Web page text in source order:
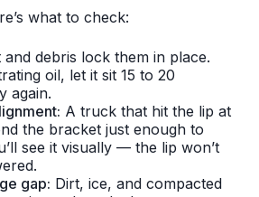
what to check:
and debris lock them in place.
oil, let it sit 15 to 20
again.
A truck that hit the lip at
the bracket just enough to
see it visually — the lip won’t
gap: Dirt, ice, and compacted